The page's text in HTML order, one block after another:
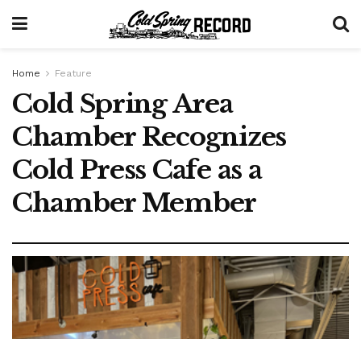
Home Feature
Cold Spring Area
Chamber Recognizes
Cold Press Cafe as a
Chamber Member